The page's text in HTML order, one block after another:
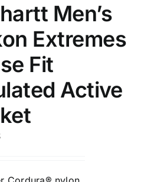
Men’s
Extremes
Fit
Active